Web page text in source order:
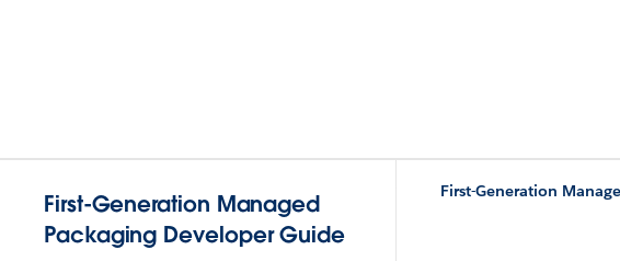
First-Generation Managed
Packaging Developer Guide
First-Generation